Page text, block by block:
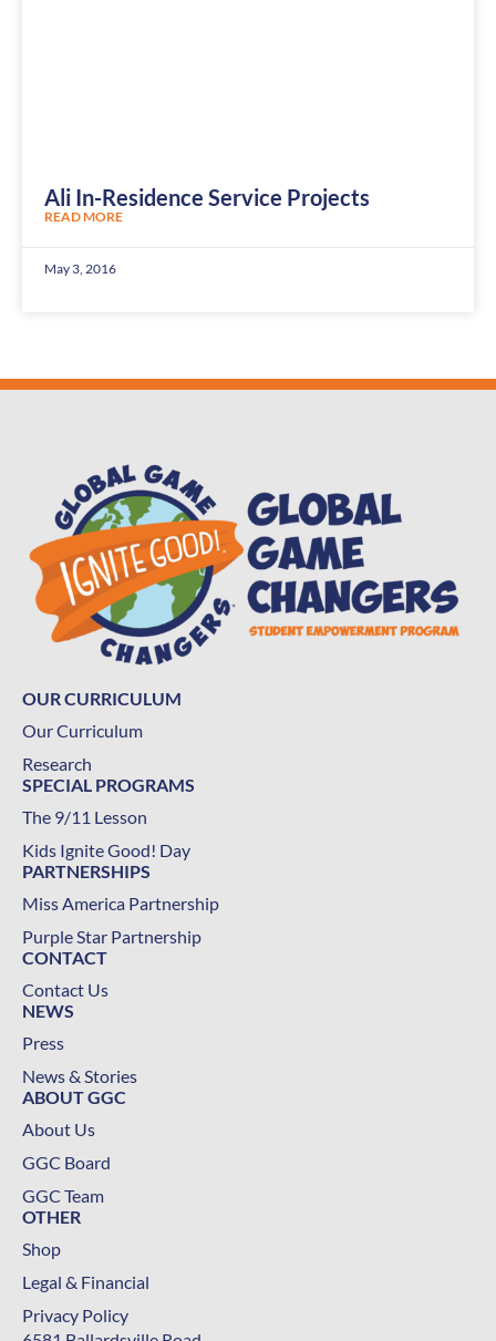
Ali In-Residence Service Projects
READ MORE
May 3, 2016
OUR CURRICULUM
Our Curriculum
Research
SPECIAL PROGRAMS
The 9/11 Lesson
Kids Ignite Good! Day
PARTNERSHIPS
Miss America Partnership
Purple Star Partnership
CONTACT
Contact Us
NEWS
Press
News & Stories
ABOUT GGC
About Us
GGC Board
GGC Team
OTHER
Shop
Legal & Financial
Privacy Policy